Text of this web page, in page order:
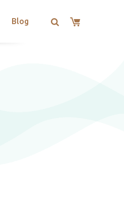
Blog